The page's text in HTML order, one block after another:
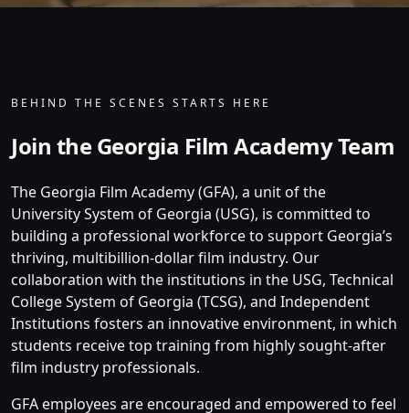
Skip to website content
BEHIND THE SCENES STARTS HERE
Join the Georgia Film Academy Team
The Georgia Film Academy (GFA), a unit of the
University System of Georgia (USG), is committed to
building a professional workforce to support Georgia’s
thriving, multibillion-dollar film industry. Our
collaboration with the institutions in the USG, Technical
College System of Georgia (TCSG), and Independent
Institutions fosters an innovative environment, in which
students receive top training from highly sought-after
film industry professionals.
GFA employees are encouraged and empowered to feel